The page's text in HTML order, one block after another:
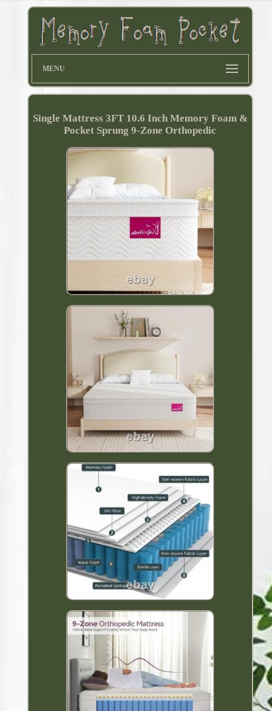
MENU
Single Mattress 3FT 10.6 Inch Memory Foam &
Pocket Sprung 9-Zone Orthopedic